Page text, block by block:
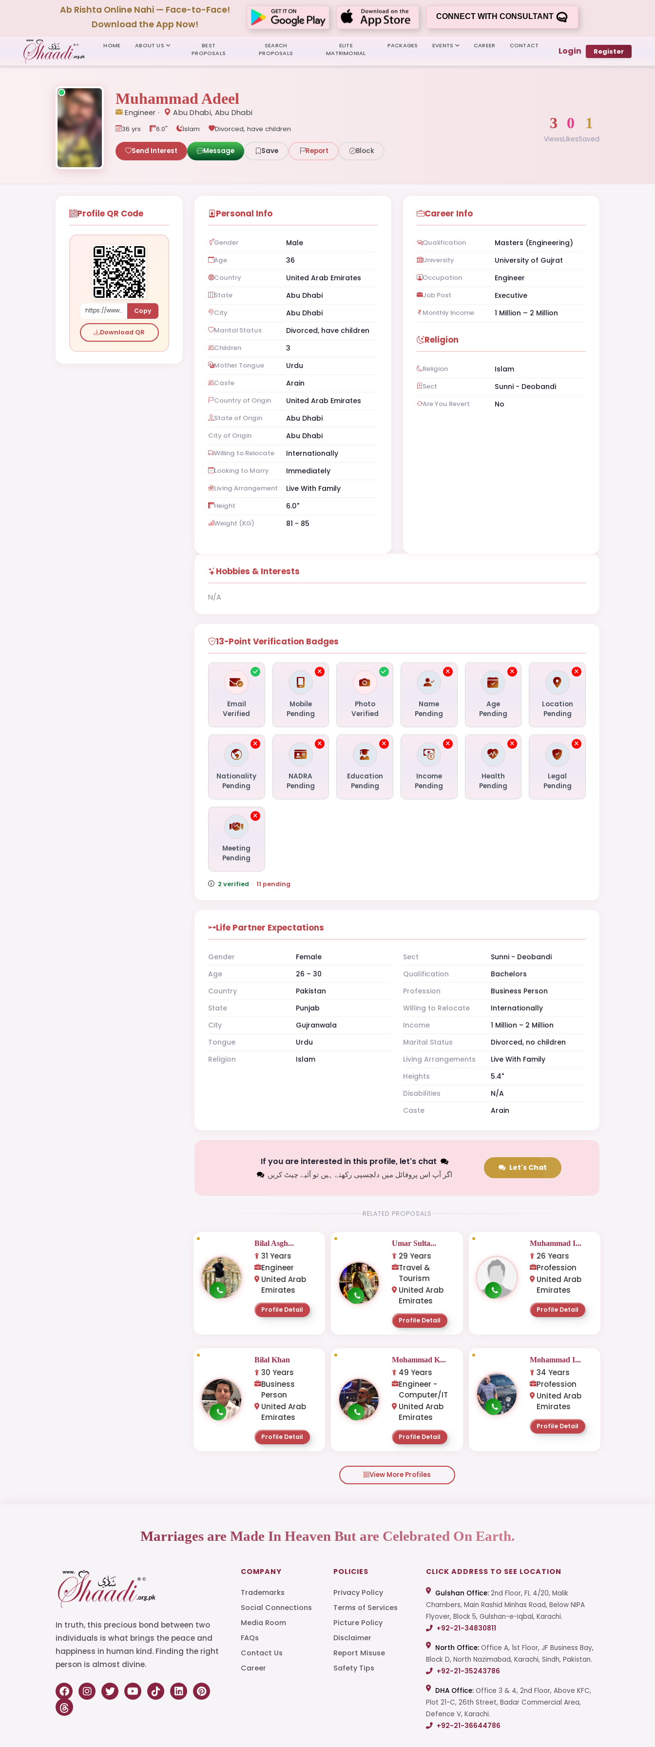
Ab Rishta Online Nahi — Face-to-Face!
Download the App Now!
CONNECT WITH CONSULTANT
HOME ABOUT US
BEST
PROPOSALS
SEARCH
PROPOSALS
ELITE
MATRIMONIAL
PACKAGES EVENTS CAREER CONTACT Login Register
Muhammad Adeel
Engineer · Abu Dhabi, Abu Dhabi
36 yrs 6.0" Islam Divorced, have children
Send Interest Message Save Report Block
3
Views
0
Likes
1
Saved
Profile QR Code
https://www.shaadi.org.pk/Male-proposal-abu-dhabi-united-arab-emirates-lPzq Copy
Download QR
Personal Info
Gender Male
Age 36
Country United Arab Emirates
State Abu Dhabi
City Abu Dhabi
Marital Status Divorced, have children
Children 3
Mother Tongue Urdu
Caste Arain
Country of Origin United Arab Emirates
State of Origin Abu Dhabi
City of Origin Abu Dhabi
Willing to Relocate Internationally
Looking to Marry Immediately
Living Arrangement Live With Family
Height 6.0"
Weight (KG) 81 - 85
Career Info
Qualification Masters (Engineering)
University University of Gujrat
Occupation Engineer
Job Post Executive
Monthly Income 1 Million – 2 Million
Religion
Religion Islam
Sect Sunni - Deobandi
Are You Revert No
Hobbies & Interests
N/A
13-Point Verification Badges
Email
Verified
Mobile
Pending
Photo
Verified
Name
Pending
Age
Pending
Location
Pending
Nationality
Pending
NADRA
Pending
Education
Pending
Income
Pending
Health
Pending
Legal
Pending
Meeting
Pending
2 verified · 11 pending
Life Partner Expectations
Gender
Female
Age
26 – 30
Country
Pakistan
State
Punjab
City
Gujranwala
Tongue
Urdu
Religion
Islam
Sect
Sunni - Deobandi
Qualification
Bachelors
Profession
Business Person
Willing to Relocate
Internationally
Income
1 Million – 2 Million
Marital Status
Divorced, no children
Living Arrangements
Live With Family
Heights
5.4"
Disabilities
N/A
Caste
Arain
If you are interested in this profile, let's chat
اگر آپ اس پروفائل میں دلچسپی رکھتے ہیں تو آئیے چیٹ کریں
Let's Chat
RELATED PROPOSALS
Bilal Asgh...
31 Years
Engineer
United Arab
Emirates
Profile Detail
Umar Sulta...
29 Years
Travel &
Tourism
United Arab
Emirates
Profile Detail
Muhammad I...
26 Years
Profession
United Arab
Emirates
Profile Detail
Bilal Khan
30 Years
Business
Person
United Arab
Emirates
Profile Detail
Mohammad K...
49 Years
Engineer -
Computer/IT
United Arab
Emirates
Profile Detail
Mohammad I...
34 Years
Profession
United Arab
Emirates
Profile Detail
View More Profiles
Marriages are Made In Heaven But are Celebrated On Earth.
In truth, this precious bond between two
individuals is what brings the peace and
happiness in human kind. Finding the right
person is almost divine.
COMPANY
Trademarks
Social Connections
Media Room
FAQs
Contact Us
Career
POLICIES
Privacy Policy
Terms of Services
Picture Policy
Disclaimer
Report Misuse
Safety Tips
CLICK ADDRESS TO SEE LOCATION
Gulshan Office: 2nd Floor, FL 4/20, Malik
Chambers, Main Rashid Minhas Road, Below NIPA
Flyover, Block 5, Gulshan-e-Iqbal, Karachi.
+92-21-34830811
North Office: Office A, 1st Floor, JF Business Bay,
Block D, North Nazimabad, Karachi, Sindh, Pakistan.
+92-21-35243786
DHA Office: Office 3 & 4, 2nd Floor, Above KFC,
Plot 21-C, 26th Street, Badar Commercial Area,
Defence V, Karachi.
+92-21-36644786